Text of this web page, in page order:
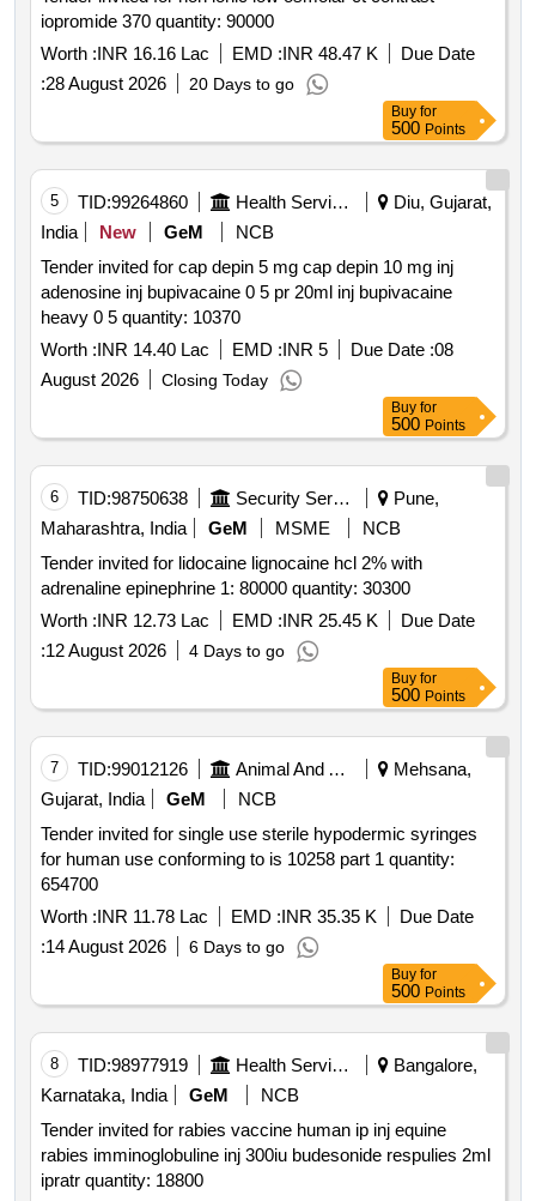
iopromide 370 quantity: 90000
Worth :INR 16.16 Lac EMD :INR 48.47 K
Due Date
:28 August 2026 20 Days to go
Buy for
500 Points
5 TID:99264860 Health Services/equipments
Diu, Gujarat,
India
New GeM
NCB
Tender invited for cap depin 5 mg cap depin 10 mg inj
adenosine inj bupivacaine 0 5 pr 20ml inj bupivacaine
heavy 0 5 quantity: 10370
Worth :INR 14.40 Lac EMD :INR 5 Due Date :08
August 2026
Closing Today
Buy for
500 Points
6 TID:98750638 Security Services
Pune,
Maharashtra, India
GeM MSME
NCB
Tender invited for lidocaine lignocaine hcl 2% with
adrenaline epinephrine 1: 80000 quantity: 30300
Worth :INR 12.73 Lac EMD :INR 25.45 K
Due Date
:12 August 2026 4 Days to go
Buy for
500 Points
7 TID:99012126 Animal And Animal Feeds
Mehsana,
Gujarat, India
GeM
NCB
Tender invited for single use sterile hypodermic syringes
for human use conforming to is 10258 part 1 quantity:
654700
Worth :INR 11.78 Lac EMD :INR 35.35 K
Due Date
:14 August 2026 6 Days to go
Buy for
500 Points
8 TID:98977919 Health Services/equipments
Bangalore,
Karnataka, India
GeM
NCB
Tender invited for rabies vaccine human ip inj equine
rabies imminoglobuline inj 300iu budesonide respulies 2ml
ipratr quantity: 18800